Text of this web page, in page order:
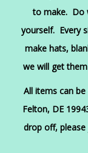
to make. Do
yourself. Every
make hats,
we will get
All items can
Felton, DE
drop off,